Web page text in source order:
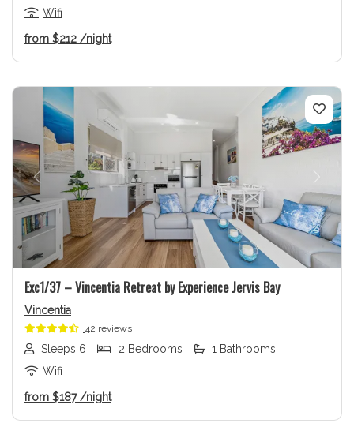
Wifi
from $212 /night
Previous Next
Exc1/37 – Vincentia Retreat by Experience Jervis Bay
Vincentia
42 reviews
Sleeps 6 2 Bedrooms
1 Bathrooms
Wifi
from $187 /night